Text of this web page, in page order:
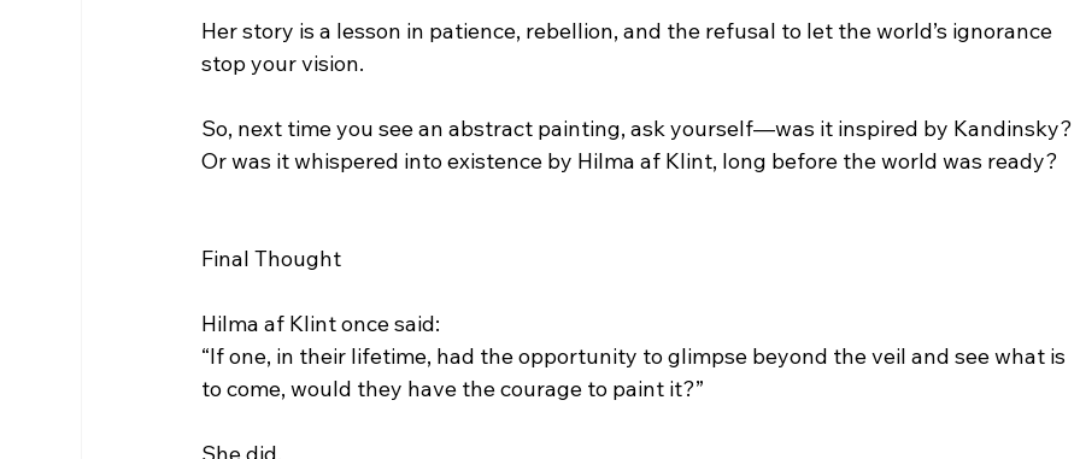
Her story is a lesson in patience, rebellion, and the refusal to let the world’s ignorance
stop your vision.
So, next time you see an abstract painting, ask yourself—was it inspired by Kandinsky?
Or was it whispered into existence by Hilma af Klint, long before the world was ready?
Final Thought
Hilma af Klint once said:
“If one, in their lifetime, had the opportunity to glimpse beyond the veil and see what is
to come, would they have the courage to paint it?”